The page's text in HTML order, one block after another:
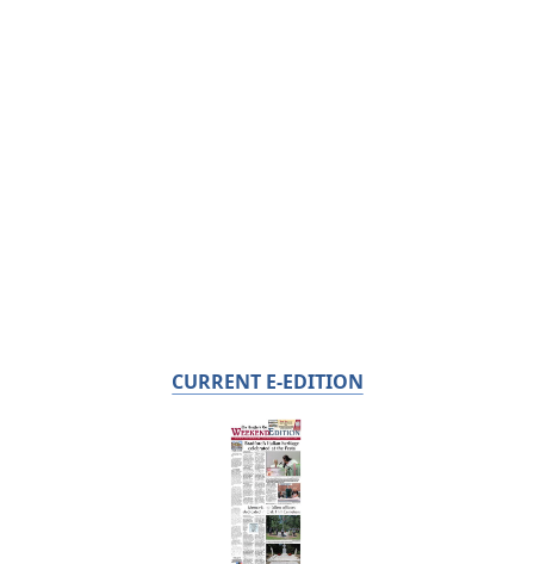
CURRENT E-EDITION